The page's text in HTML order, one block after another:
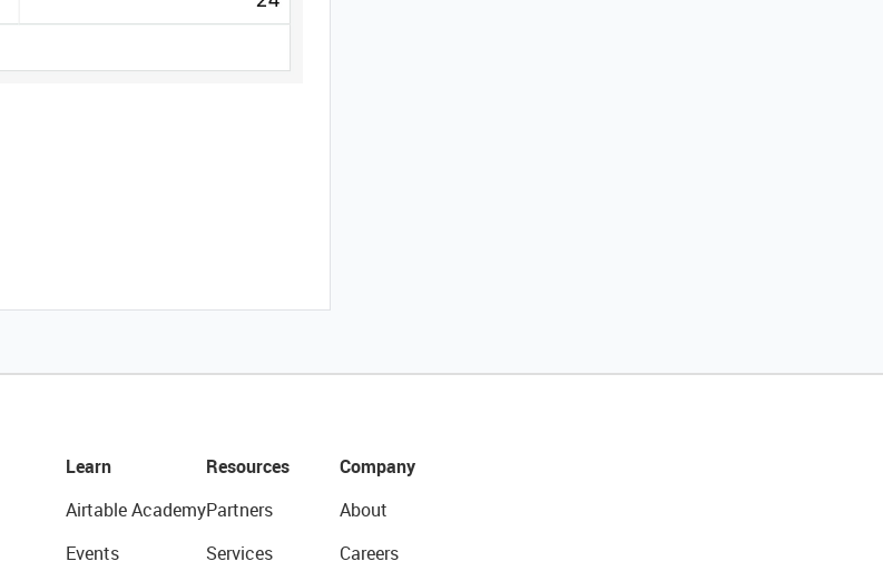
Learn
Airtable Academy
Events
Resources
Partners
Services
Company
About
Careers